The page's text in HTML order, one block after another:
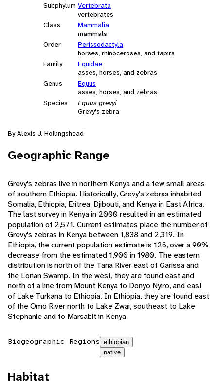
Subphylum Vertebrata
vertebrates
Class
Mammalia
mammals
Order
Perissodactyla
horses, rhinoceroses, and tapirs
Family
Equidae
asses, horses, and zebras
Genus
Equus
asses, horses, and zebras
Species
Equus grevyi
Grevy's zebra
By Alexis J. Hollingshead
Geographic Range
Grevy's zebras live in northern Kenya and a few small areas
of southern Ethiopia. Historically, Grevy's zebras inhabited
Somalia, Ethiopia, Eritrea, Djibouti, and Kenya in East Africa.
The last survey in Kenya in 2000 resulted in an estimated
population of 2,571. Current estimates place the number of
Grevy's zebras in Kenya between 1,838 and 2,319. In
Ethiopia, the current population estimate is 126, over a 90%
decrease from the estimated 1,900 in 1980. The eastern
distribution is north of the Tana River east of Garissa and
the Lorian Swamp. In the west, they are found east and
north of a line from Mount Kenya to Donyo Nyiro, and east
of Lake Turkana to Ethiopia. In Ethiopia, they are found east
of the Omo River north to Lake Zwai, southeast to Lake
Stephanie and to Marsabit in Kenya.
Biogeographic Regions ethiopian
native
Habitat